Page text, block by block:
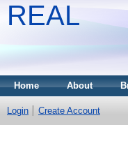
REAL
Home About
Login Create Account